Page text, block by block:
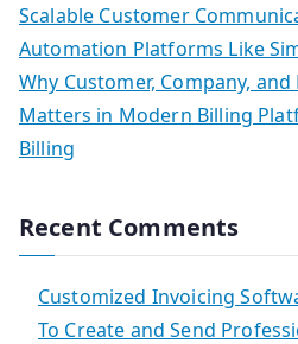
Scalable Customer
Automation Platforms Like
Why Customer, Company,
Matters in Modern Billing
Billing
Recent Comments
Customized Invoicing
To Create and Send